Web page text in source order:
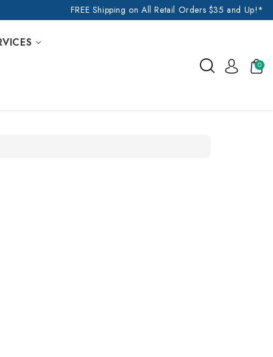
FREE Shipping on All Retail Orders $35 and Up!*
0